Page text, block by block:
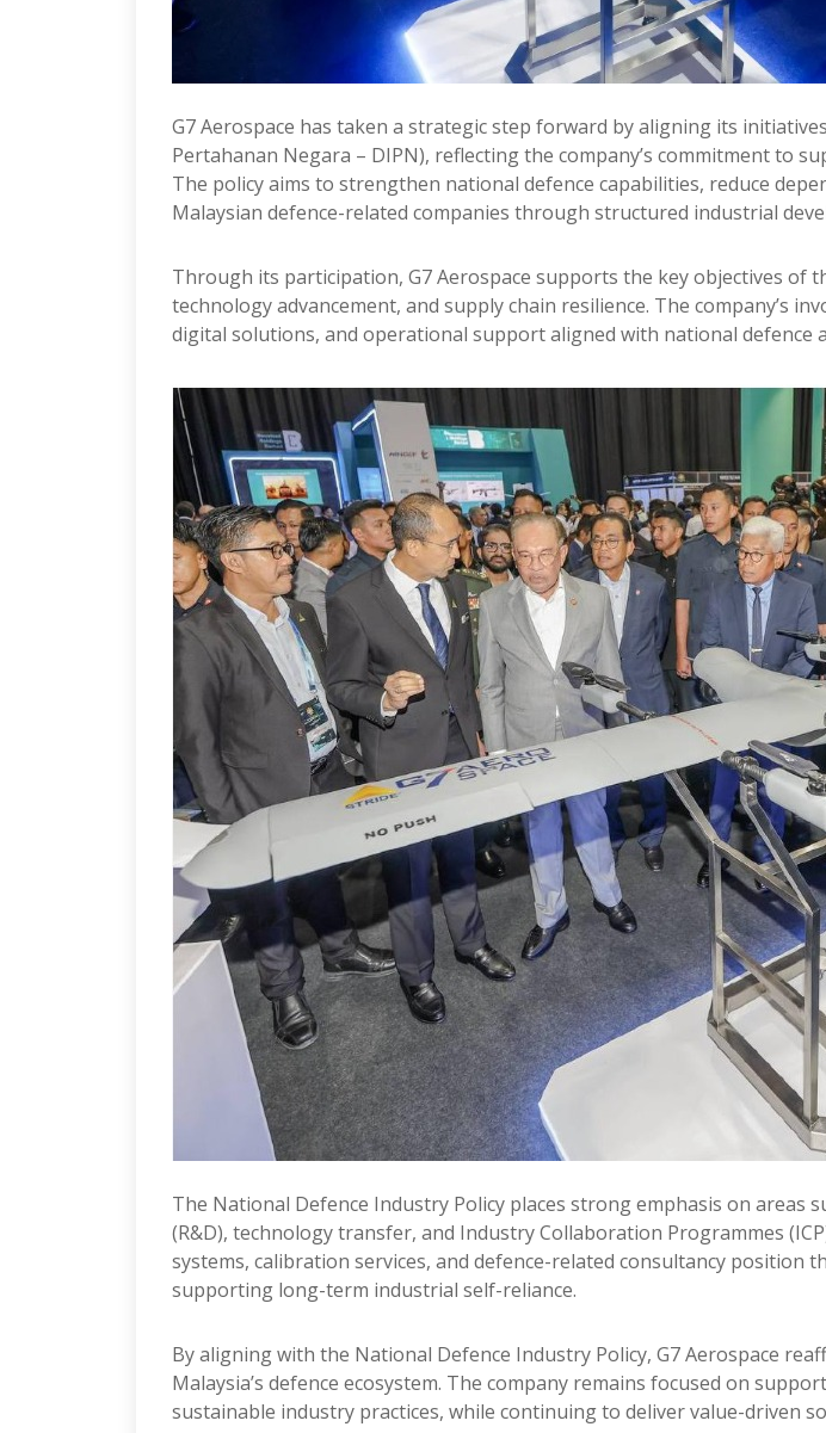
G7 Aerospace has taken a strategic step forward by aligning its
Pertahanan Negara – DIPN), reflecting the company’s commitment to
The policy aims to strengthen national defence capabilities, reduce
Malaysian defence-related companies through structured industrial
Through its participation, G7 Aerospace supports the key objectives of
technology advancement, and supply chain resilience. The company’s
digital solutions, and operational support aligned with national defence
The National Defence Industry Policy places strong emphasis on areas
(R&D), technology transfer, and Industry Collaboration Programmes
systems, calibration services, and defence-related consultancy position
supporting long-term industrial self-reliance.
By aligning with the National Defence Industry Policy, G7 Aerospace
Malaysia’s defence ecosystem. The company remains focused on
sustainable industry practices, while continuing to deliver value-driven